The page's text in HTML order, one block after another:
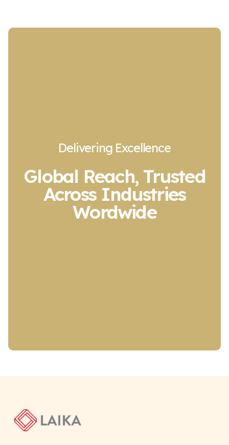
Delivering Excellence
Global Reach, Trusted
Across Industries
Wordwide